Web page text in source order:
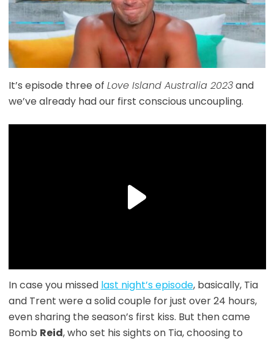
It’s episode three of Love Island Australia 2023and
we’ve already had our first conscious uncoupling.
In case you missed last night’s episode, basically, Tia
and Trent were a solid couple for just over 24 hours,
even sharing the season’s first kiss. But then came
Bomb Reid, who set his sights on Tia, choosing to